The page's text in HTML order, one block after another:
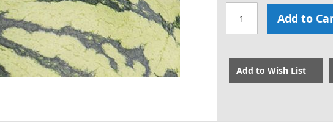
Add to
Add to Wish List